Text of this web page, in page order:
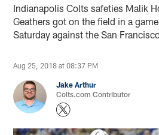
Indianapolis Colts safeties Malik
Geathers got on the field in a
Saturday against the San
Aug 25, 2018 at 08:37 PM
Jake Arthur
Colts.com Contributor